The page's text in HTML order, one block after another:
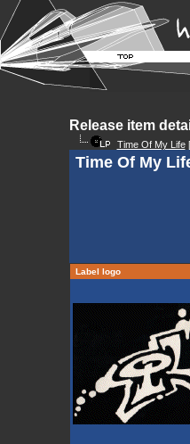
Release item
Time Of My Life
Time Of My
Label logo